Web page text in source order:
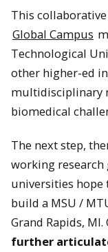
This
Global Campus
Technological
other higher-ed
multidisciplinary
biomedical
The next step,
working
universities hope
build a MSU /
Grand Rapids,
further